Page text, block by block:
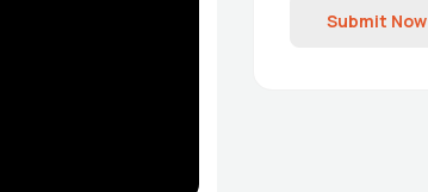
Submit Now